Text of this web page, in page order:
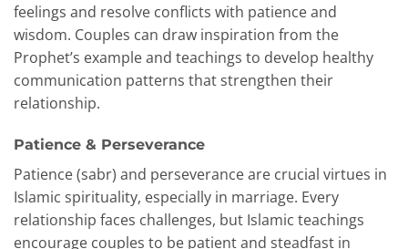
feelings and resolve conflicts with patience and
wisdom. Couples can draw inspiration from the
Prophet’s example and teachings to develop healthy
communication patterns that strengthen their
relationship.
Patience & Perseverance
Patience (sabr) and perseverance are crucial virtues in
Islamic spirituality, especially in marriage. Every
relationship faces challenges, but Islamic teachings
encourage couples to be patient and steadfast in